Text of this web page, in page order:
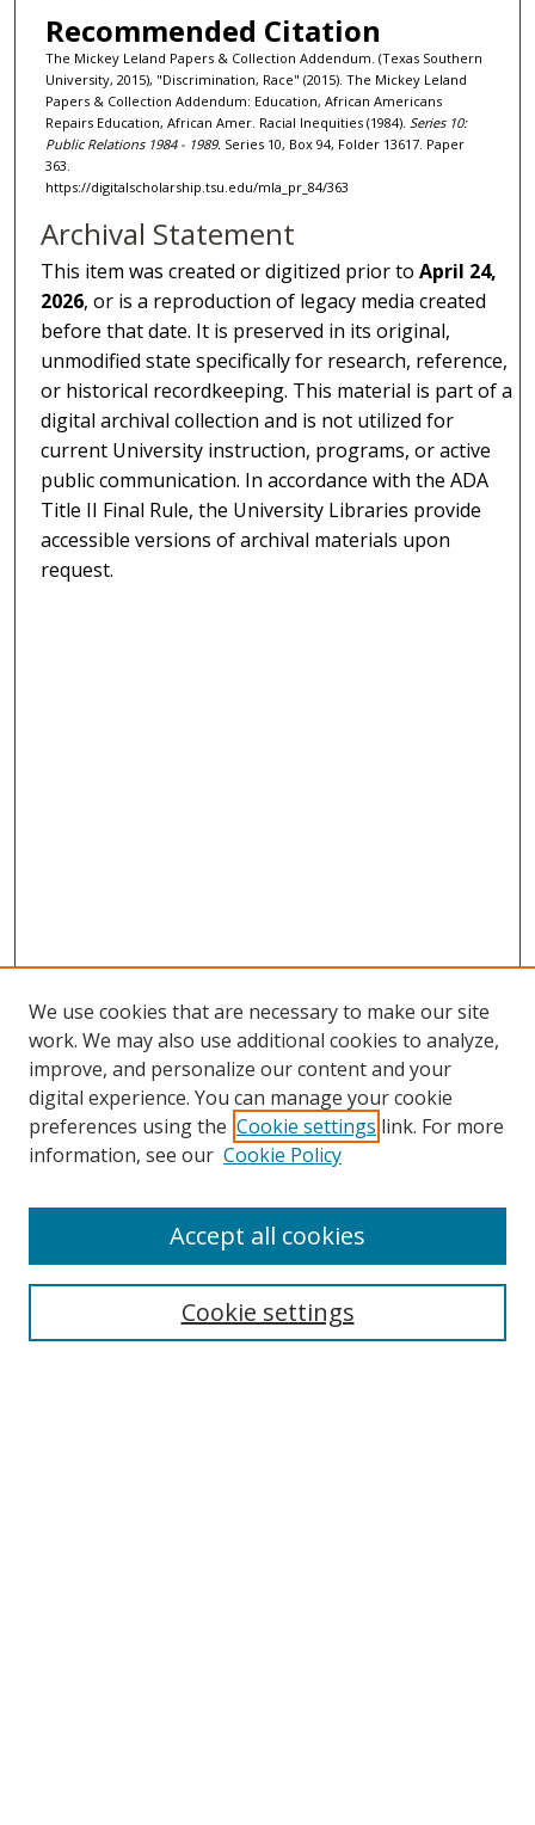
Recommended Citation
The Mickey Leland Papers & Collection Addendum. (Texas Southern
University, 2015), "Discrimination, Race" (2015). The Mickey Leland
Papers & Collection Addendum: Education, African Americans
Repairs Education, African Amer. Racial Inequities (1984). Series 10:
Public Relations 1984 - 1989. Series 10, Box 94, Folder 13617. Paper
363.
https://digitalscholarship.tsu.edu/mla_pr_84/363
Archival Statement
This item was created or digitized prior toApril 24,
2026, or is a reproduction of legacy media created
before that date. It is preserved in its original,
unmodified state specifically for research, reference,
or historical recordkeeping. This material is part of a
digital archival collection and is not utilized for
current University instruction, programs, or active
public communication. In accordance with the ADA
Title II Final Rule, the University Libraries provide
accessible versions of archival materials upon
request.
Search
We use cookies that are necessary to make our site
work. We may also use additional cookies to analyze,
improve, and personalize our content and your
digital experience. You can manage your cookie
preferences using the Cookie settings link. For more
information, see our Cookie Policy
Cookie settings
Accept all cookies